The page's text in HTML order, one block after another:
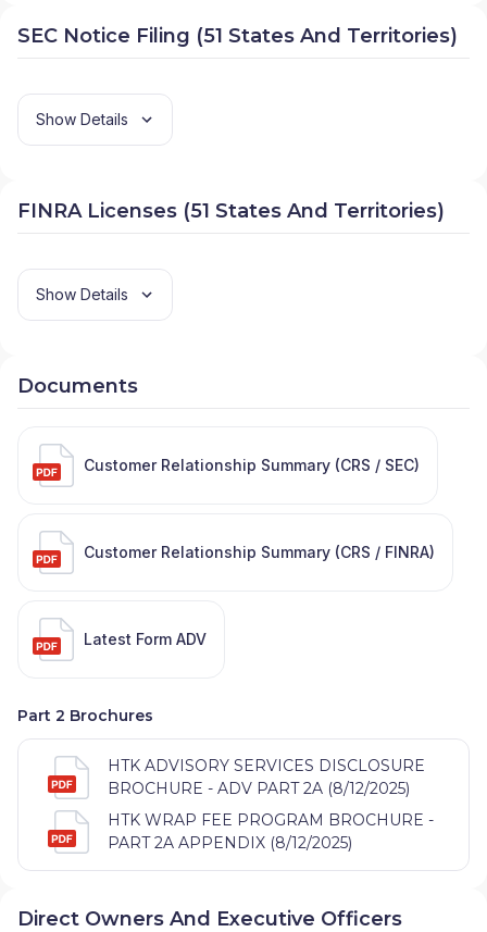
SEC Notice Filing (51 States And Territories)
Show Details
FINRA Licenses (51 States And Territories)
Show Details
Documents
Customer Relationship Summary (CRS / SEC)
Customer Relationship Summary (CRS / FINRA)
Latest Form ADV
Part 2 Brochures
HTK ADVISORY SERVICES DISCLOSURE
BROCHURE - ADV PART 2A (8/12/2025)
HTK WRAP FEE PROGRAM BROCHURE -
PART 2A APPENDIX (8/12/2025)
Direct Owners And Executive Officers